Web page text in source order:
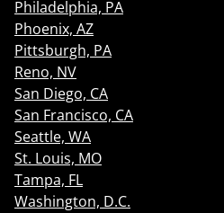
Philadelphia, PA
Phoenix, AZ
Pittsburgh, PA
Reno, NV
San Diego, CA
San Francisco, CA
Seattle, WA
St. Louis, MO
Tampa, FL
Washington, D.C.